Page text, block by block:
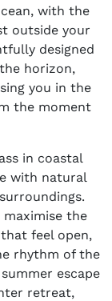
with the
outside your
designed
horizon,
you in the
the moment
in coastal
with natural
maximise the
feel open,
rhythm of the
escape
retreat,